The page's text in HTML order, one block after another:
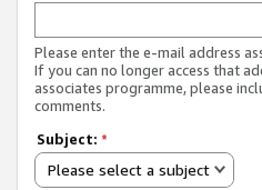
Please enter the e-mail address
If you can no longer access that
associates programme, please
comments.
Subject: *
Please select a subject